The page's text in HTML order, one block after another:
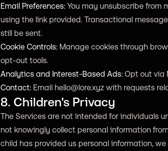
Email Preferences: You may unsubscribe from
using the link provided. Transactional
still be sent.
Cookie Controls: Manage cookies through
opt-out tools.
Analytics and Interest-Based Ads: Opt out via
Contact: Email hello@lore.xyz with requests
8. Children's Privacy
The Services are not intended for individuals
not knowingly collect personal information
child has provided us personal information,